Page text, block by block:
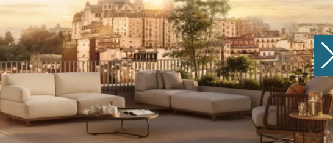
REGISTER
Already a member! Click here to login.